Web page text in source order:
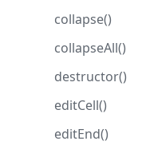
collapse()
collapseAll()
destructor()
editCell()
editEnd()